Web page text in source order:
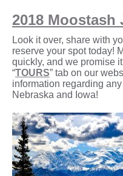
2018 Moostash
Look it over, share with
reserve your spot today!
quickly, and we promise
“TOURS” tab on our
information regarding
Nebraska and Iowa!